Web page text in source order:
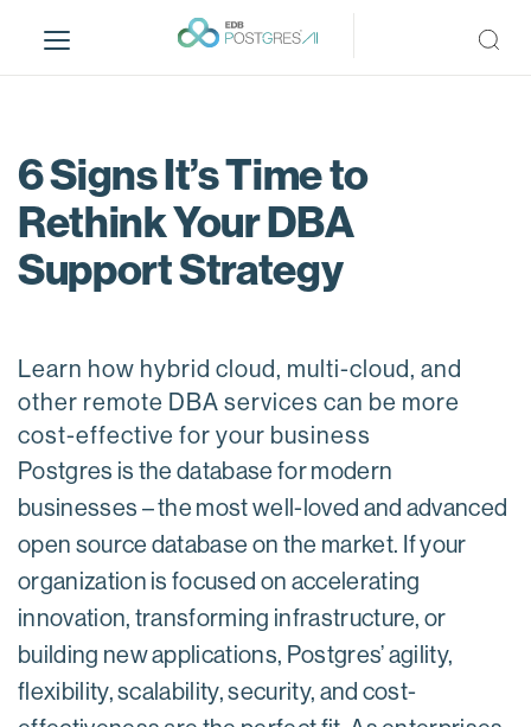
i
6 Signs It’s Time to
Rethink Your DBA
Support Strategy
Learn how hybrid cloud, multi-cloud, and
other remote DBA services can be more
cost-effective for your business
Postgres is the database for modern
businesses – the most well-loved and advanced
open source database on the market. If your
organization is focused on accelerating
innovation, transforming infrastructure, or
building new applications, Postgres’ agility,
flexibility, scalability, security, and cost-